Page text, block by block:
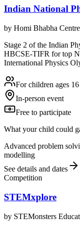
Indian National
by Homi Bhabha
Stage 2 of the Indian
HBCSE-TIFR for top
International Physics
For children ages
In-person event
Free to participate
What your child could
Advanced problem
modelling
See details and dates
Competition
STEMxplore
by STEMonsters